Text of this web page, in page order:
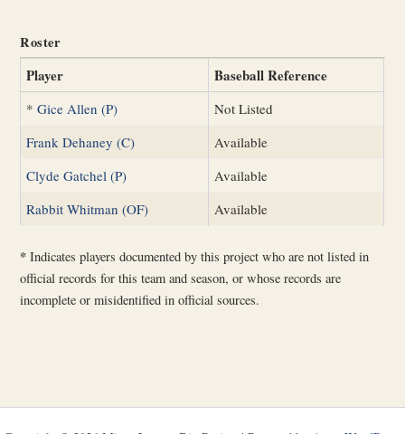
Roster
Player Baseball Reference
*Gice Allen (P)
Not Listed
Frank Dehaney (C)
Available
Clyde Gatchel (P)
Available
Rabbit Whitman (OF)
Available
* Indicates players documented by this project who are not listed in
official records for this team and season, or whose records are
incomplete or misidentified in official sources.